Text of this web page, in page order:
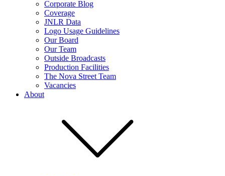
Corporate Blog
Coverage
JNLR Data
Logo Usage Guidelines
Our Board
Our Team
Outside Broadcasts
Production Facilities
The Nova Street Team
Vacancies
About